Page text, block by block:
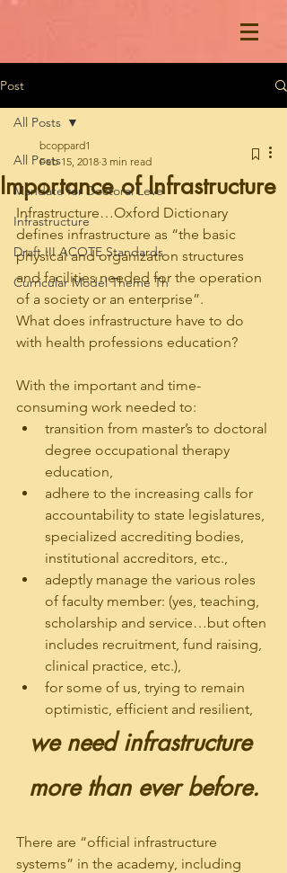
Post
All Posts
Mandate for Doctoral Leve
Infrastructure
Draft III ACOTE Standards
Curricular Model Theme Th
All Posts
Importance of Infrastructure
bcoppard1
Feb 15, 2018 3 min read
Infrastructure…Oxford Dictionary
defines infrastructure as “the basic
physical and organization structures
and facilities needed for the operation
of a society or an enterprise”.
What does infrastructure have to do
with health professions education?
With the important and time-
consuming work needed to:
transition from master’s to doctoral
degree occupational therapy
education,
adhere to the increasing calls for
accountability to state legislatures,
specialized accrediting bodies,
institutional accreditors, etc.,
adeptly manage the various roles
of faculty member: (yes, teaching,
scholarship and service…but often
includes recruitment, fund raising,
clinical practice, etc.),
for some of us, trying to remain
optimistic, efficient and resilient,
we need infrastructure
more than ever before.
There are “official infrastructure
systems” in the academy, including